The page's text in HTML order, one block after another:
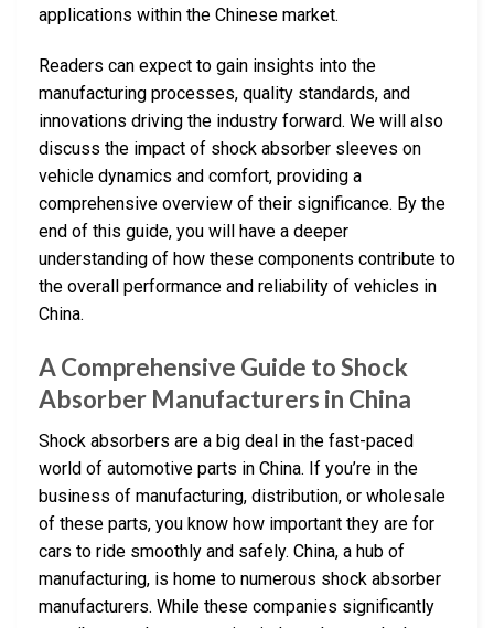
applications within the Chinese market.
Readers can expect to gain insights into the
manufacturing processes, quality standards, and
innovations driving the industry forward. We will also
discuss the impact of shock absorber sleeves on
vehicle dynamics and comfort, providing a
comprehensive overview of their significance. By the
end of this guide, you will have a deeper
understanding of how these components contribute to
the overall performance and reliability of vehicles in
China.
A Comprehensive Guide to Shock
Absorber Manufacturers in China
Shock absorbers are a big deal in the fast-paced
world of automotive parts in China. If you’re in the
business of manufacturing, distribution, or wholesale
of these parts, you know how important they are for
cars to ride smoothly and safely. China, a hub of
manufacturing, is home to numerous shock absorber
manufacturers. While these companies significantly